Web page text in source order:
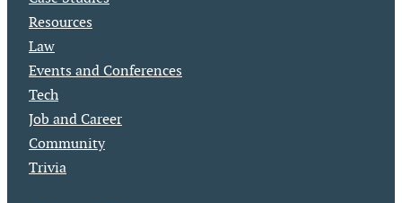
Resources
Law
Events and Conferences
Tech
Job and Career
Community
Trivia